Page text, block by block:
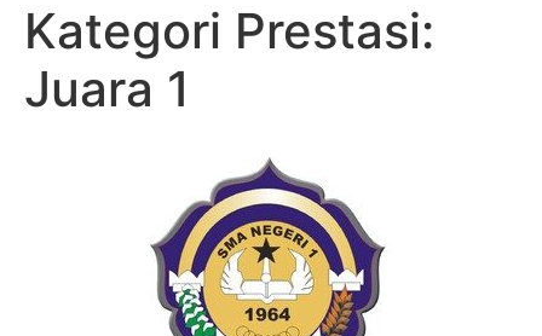
Kategori Prestasi:
Juara 1